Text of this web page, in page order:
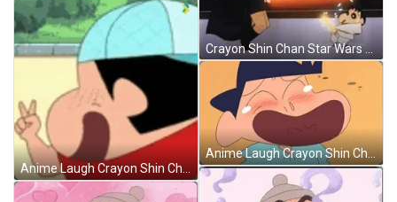
Anime Laugh Crayon Shin Chan GIF
Crayon Shin Chan Star Wars Parody GIF
Anime Laugh Crayon Shin Chan Georgie GIF